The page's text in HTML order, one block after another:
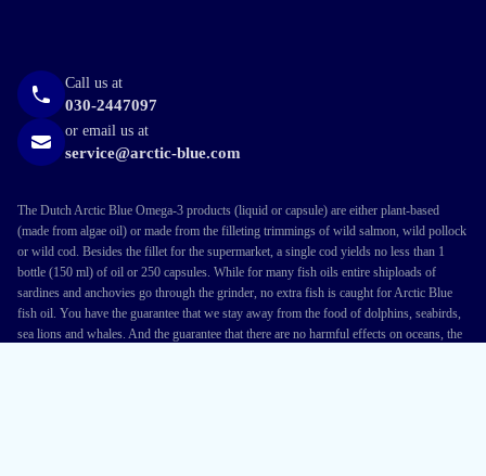
Call us at
030-2447097
or email us at
service@arctic-blue.com
The Dutch Arctic Blue Omega-3 products (liquid or capsule) are either plant-based
(made from algae oil) or made from the filleting trimmings of wild salmon, wild pollock
or wild cod. Besides the fillet for the supermarket, a single cod yields no less than 1
bottle (150 ml) of oil or 250 capsules. While for many fish oils entire shiploads of
sardines and anchovies go through the grinder, no extra fish is caught for Arctic Blue
fish oil. You have the guarantee that we stay away from the food of dolphins, seabirds,
sea lions and whales. And the guarantee that there are no harmful effects on oceans, the